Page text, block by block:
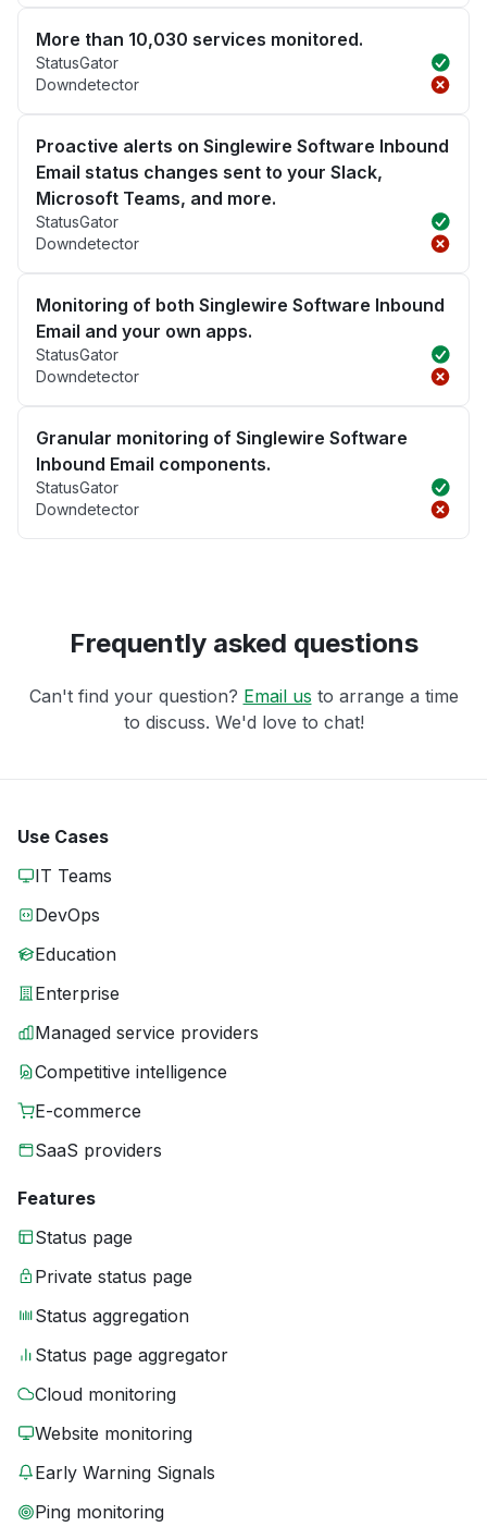
More than 10,030 services monitored.
StatusGator
Downdetector
Proactive alerts on Singlewire Software Inbound
Email status changes sent to your Slack,
Microsoft Teams, and more.
StatusGator
Downdetector
Monitoring of both Singlewire Software Inbound
Email and your own apps.
StatusGator
Downdetector
Granular monitoring of Singlewire Software
Inbound Email components.
StatusGator
Downdetector
Frequently asked questions
Can't find your question? Email us to arrange a time
to discuss. We'd love to chat!
Use Cases
IT Teams
DevOps
Education
Enterprise
Managed service providers
Competitive intelligence
E-commerce
SaaS providers
Features
Status page
Private status page
Status aggregation
Status page aggregator
Cloud monitoring
Website monitoring
Early Warning Signals
Ping monitoring